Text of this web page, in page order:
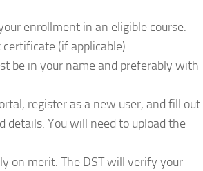
enrollment in an eligible course.
(if applicable).
be in your name and preferably with
register as a new user, and fill out
You will need to upload the
on merit. The DST will verify your